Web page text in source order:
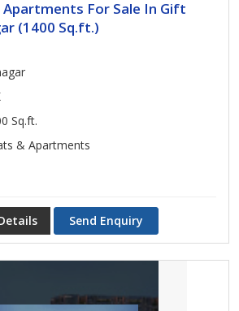
Apartments For Sale In Gift
(1400 Sq.ft.)
Sq.ft.
& Apartments
Send Enquiry